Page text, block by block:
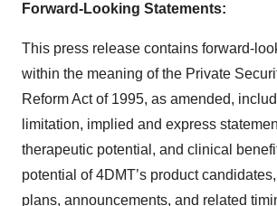
Forward-Looking Statements:
This press release contains forward-
within the meaning of the Private
Reform Act of 1995, as amended,
limitation, implied and express
therapeutic potential, and clinical
potential of 4DMT’s product
plans, announcements, and related